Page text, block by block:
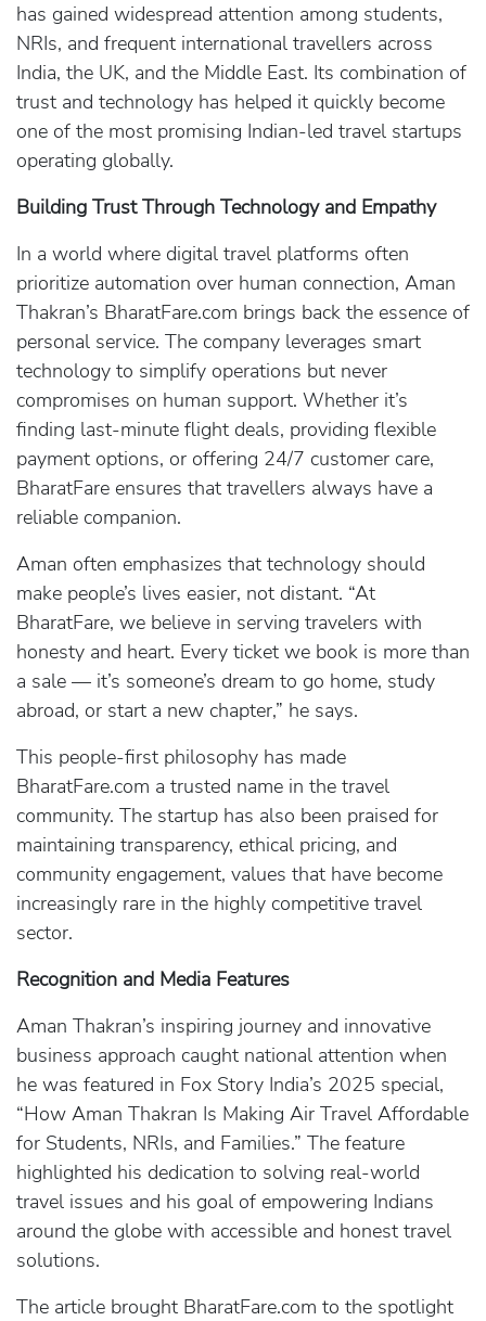
has gained widespread attention among students,
NRIs, and frequent international travellers across
India, the UK, and the Middle East. Its combination of
trust and technology has helped it quickly become
one of the most promising Indian-led travel startups
operating globally.
Building Trust Through Technology and Empathy
In a world where digital travel platforms often
prioritize automation over human connection, Aman
Thakran’s BharatFare.com brings back the essence of
personal service. The company leverages smart
technology to simplify operations but never
compromises on human support. Whether it’s
finding last-minute flight deals, providing flexible
payment options, or offering 24/7 customer care,
BharatFare ensures that travellers always have a
reliable companion.
Aman often emphasizes that technology should
make people’s lives easier, not distant. “At
BharatFare, we believe in serving travelers with
honesty and heart. Every ticket we book is more than
a sale — it’s someone’s dream to go home, study
abroad, or start a new chapter,” he says.
This people-first philosophy has made
BharatFare.com a trusted name in the travel
community. The startup has also been praised for
maintaining transparency, ethical pricing, and
community engagement, values that have become
increasingly rare in the highly competitive travel
sector.
Recognition and Media Features
Aman Thakran’s inspiring journey and innovative
business approach caught national attention when
he was featured in Fox Story India’s 2025 special,
“How Aman Thakran Is Making Air Travel Affordable
for Students, NRIs, and Families.” The feature
highlighted his dedication to solving real-world
travel issues and his goal of empowering Indians
around the globe with accessible and honest travel
solutions.
The article brought BharatFare.com to the spotlight